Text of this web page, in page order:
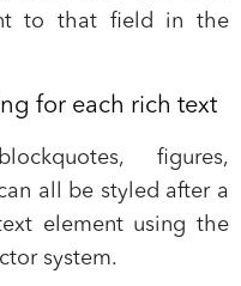
to that field in the
for each rich text
figures,
all be styled after a
element using the
system.